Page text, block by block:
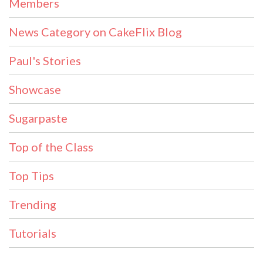
Members
News Category on CakeFlix Blog
Paul's Stories
Showcase
Sugarpaste
Top of the Class
Top Tips
Trending
Tutorials